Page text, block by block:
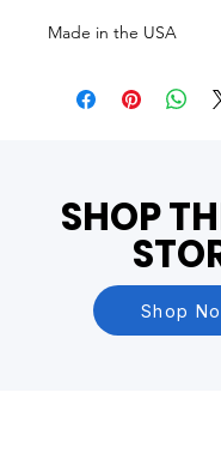
Made in the USA
SHOP
Shop